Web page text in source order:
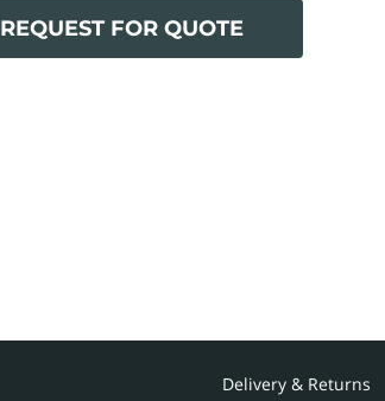
REQUEST FOR QUOTE
Delivery & Returns